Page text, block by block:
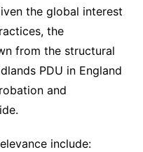
the global interest
the
from the structural
PDU in England
and
include: